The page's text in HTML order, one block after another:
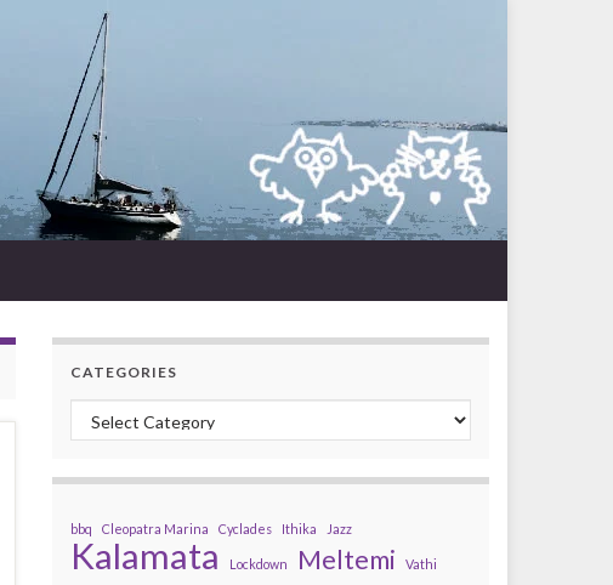
CATEGORIES
Categories
bbq Cleopatra Marina Cyclades Ithika Jazz
Kalamata Lockdown Meltemi Vathi